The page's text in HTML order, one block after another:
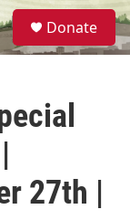
S
e
a
Donate
27th |